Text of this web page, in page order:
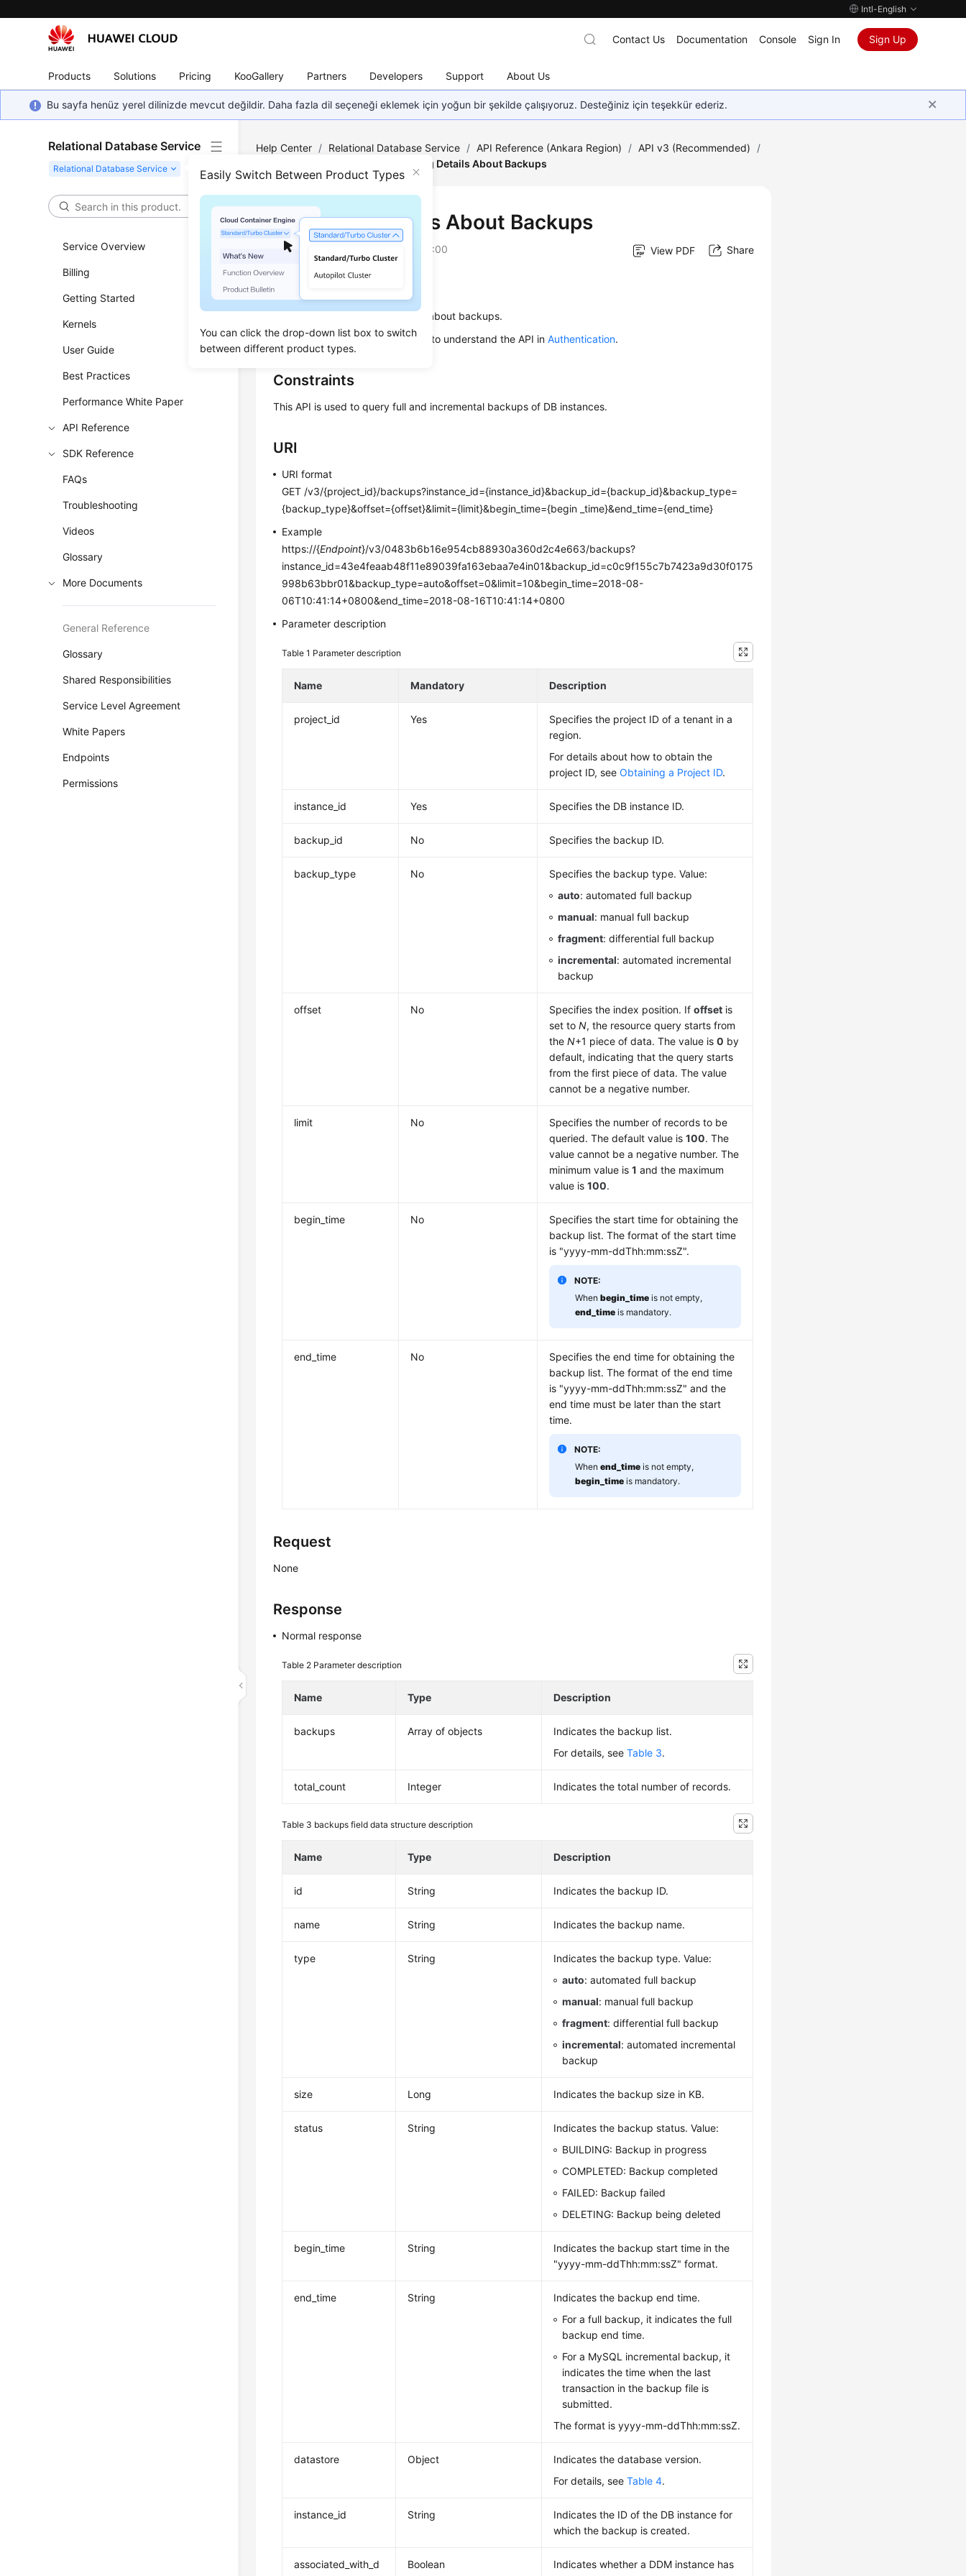
Intl-English
Products Solutions Pricing KooGallery Partners Developers Support About Us
Contact Us Documentation Console Sign In Sign Up
Bu sayfa henüz yerel dilinizde mevcut değildir. Daha fazla dil seçeneği eklemek için yoğun bir şekilde çalışıyoruz. Desteğiniz için teşekkür ederiz.
Relational Database Service
Easily Switch Between Product Types
You can click the drop-down list box to switch
between different product types.
Service Overview
Billing
Getting Started
Kernels
User Guide
Best Practices
Performance White Paper
API Reference
SDK Reference
FAQs
Troubleshooting
Videos
Glossary
More Documents
General Reference
Glossary
Shared Responsibilities
Service Level Agreement
White Papers
Endpoints
Permissions
Help Center / Relational Database Service / API Reference (Ankara Region) / API v3 (Recommended)
/
Obtaining Details About Backups
Obtaining Details About Backups
Updated on 2024-04-11 GMT+08:00 View PDF Share
Function
This API is used to obtain details about backups.
Before calling an API, you need to understand the API inAuthentication.
Constraints
This API is used to query full and incremental backups of DB instances.
URI
URI format
GET /v3/{project_id}/backups?instance_id={instance_id}&backup_id={backup_id}&backup_type=
{backup_type}&offset={offset}&limit={limit}&begin_time={begin _time}&end_time={end_time}
Example
https://{Endpoint}/v3/0483b6b16e954cb88930a360d2c4e663/backups?
instance_id=43e4feaab48f11e89039fa163ebaa7e4in01&backup_id=c0c9f155c7b7423a9d30f0175
998b63bbr01&backup_type=auto&offset=0&limit=10&begin_time=2018-08-
06T10:41:14+0800&end_time=2018-08-16T10:41:14+0800
Parameter description
Table 1 Parameter description
Name Mandatory Description
project_id Yes
Specifies the project ID of a tenant in a
region.
For details about how to obtain the
project ID, seeObtaining a Project ID.
instance_id Yes Specifies the DB instance ID.
backup_id No Specifies the backup ID.
backup_type No
Specifies the backup type. Value:
auto: automated full backup
manual: manual full backup
fragment: differential full backup
incremental: automated incremental
backup
offset No Specifies the index position. Ifoffset is
set toN, the resource query starts from
theN+1 piece of data. The value is0 by
default, indicating that the query starts
from the first piece of data. The value
cannot be a negative number.
limit No
Specifies the number of records to be
queried. The default value is100. The
value cannot be a negative number. The
minimum value is1 and the maximum
value is100.
begin_time No
Specifies the start time for obtaining the
backup list. The format of the start time
is "yyyy-mm-ddThh:mm:ssZ".
NOTE:
Whenbegin_time is not empty,
end_time is mandatory.
end_time No
Specifies the end time for obtaining the
backup list. The format of the end time
is "yyyy-mm-ddThh:mm:ssZ" and the
end time must be later than the start
time.
NOTE:
Whenend_time is not empty,
begin_time is mandatory.
Request
None
Response
Normal response
Table 2 Parameter description
Name Type Description
backups Array of objects
Indicates the backup list.
For details, seeTable 3.
total_count Integer Indicates the total number of records.
Table 3 backups field data structure description
Name Type Description
id String Indicates the backup ID.
name String Indicates the backup name.
type String
Indicates the backup type. Value:
auto: automated full backup
manual: manual full backup
fragment: differential full backup
incremental: automated incremental
backup
size Long Indicates the backup size in KB.
status String
Indicates the backup status. Value:
BUILDING: Backup in progress
COMPLETED: Backup completed
FAILED: Backup failed
DELETING: Backup being deleted
begin_time String
Indicates the backup start time in the
"yyyy-mm-ddThh:mm:ssZ" format.
end_time String
Indicates the backup end time.
For a full backup, it indicates the full
backup end time.
For a MySQL incremental backup, it
indicates the time when the last
transaction in the backup file is
submitted.
The format is yyyy-mm-ddThh:mm:ssZ.
datastore Object
Indicates the database version.
For details, seeTable 4.
instance_id String
Indicates the ID of the DB instance for
which the backup is created.
associated_with_d
Boolean
Indicates whether a DDM instance has